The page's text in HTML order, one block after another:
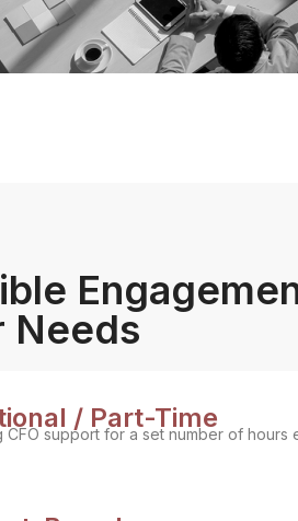
/ Part-Time
CFO support for a set number of hours
Needs